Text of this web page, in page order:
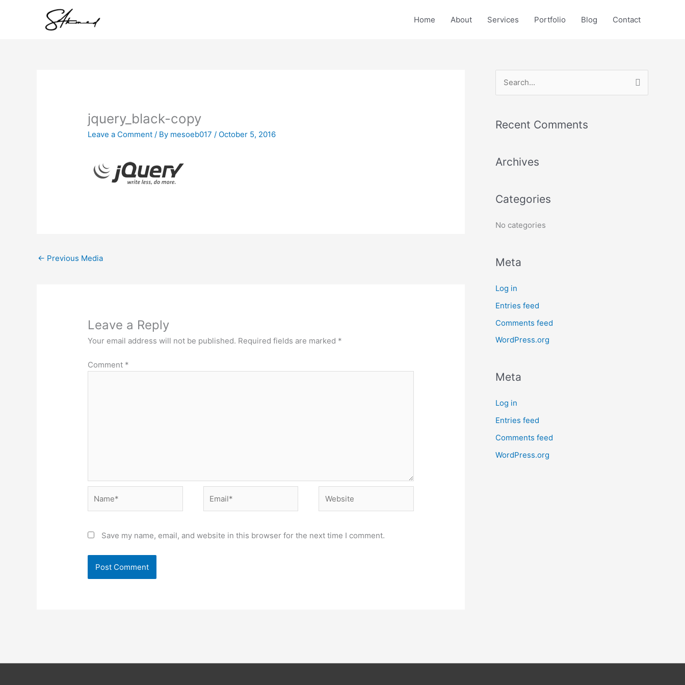
Home About Services Portfolio Blog Contact
jquery_black-copy
Leave a Comment / By mesoeb017/ October 5, 2016
← Previous Media
Leave a Reply
Your email address will not be published. Required fields are marked *
Comment *
Save my name, email, and website in this browser for the next time I comment.
r
h
:
Recent Comments
Archives
Categories
No categories
Meta
Log in
Entries feed
Comments feed
WordPress.org
Meta
Log in
Entries feed
Comments feed
WordPress.org